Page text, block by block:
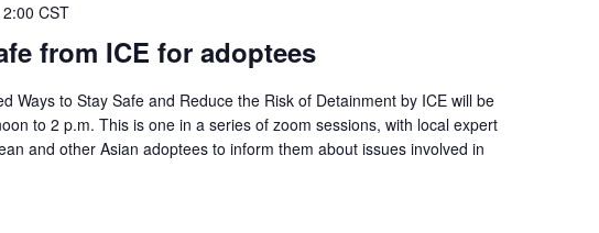
from ICE for adoptees
2:00 CST
Ways to Stay Safe and Reduce the Risk of Detainment by ICE will be
to 2 p.m. This is one in a series of zoom sessions, with local expert
and other Asian adoptees to inform them about issues involved in